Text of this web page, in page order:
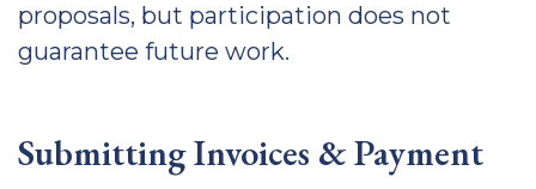
proposals, but participation does not
guarantee future work.
Submitting Invoices & Payment